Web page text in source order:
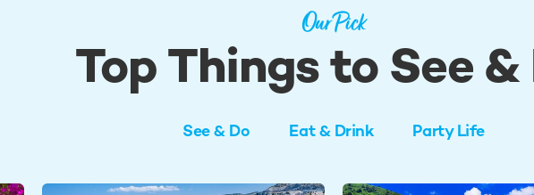
Our Pick
Top Things to See &
See & Do Eat & Drink Party Life